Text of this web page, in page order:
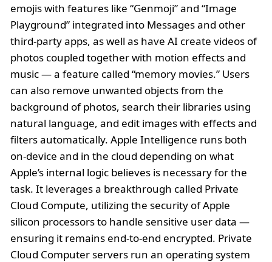
emojis with features like “Genmoji” and “Image
Playground” integrated into Messages and other
third-party apps, as well as have AI create videos of
photos coupled together with motion effects and
music — a feature called “memory movies.” Users
can also remove unwanted objects from the
background of photos, search their libraries using
natural language, and edit images with effects and
filters automatically. Apple Intelligence runs both
on-device and in the cloud depending on what
Apple’s internal logic believes is necessary for the
task. It leverages a breakthrough called Private
Cloud Compute, utilizing the security of Apple
silicon processors to handle sensitive user data —
ensuring it remains end-to-end encrypted. Private
Cloud Computer servers run an operating system